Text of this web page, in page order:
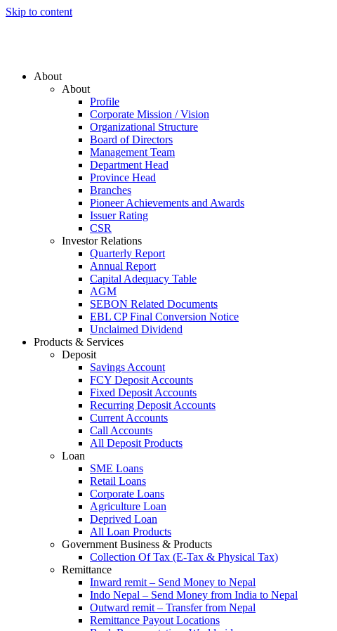
Skip to content
About
About
Profile
Corporate Mission / Vision
Organizational Structure
Board of Directors
Management Team
Department Head
Province Head
Branches
Pioneer Achievements and Awards
Issuer Rating
CSR
Investor Relations
Quarterly Report
Annual Report
Capital Adequacy Table
AGM
SEBON Related Documents
EBL CP Final Conversion Notice
Unclaimed Dividend
Products & Services
Deposit
Savings Account
FCY Deposit Accounts
Fixed Deposit Accounts
Recurring Deposit Accounts
Current Accounts
Call Accounts
All Deposit Products
Loan
SME Loans
Retail Loans
Corporate Loans
Agriculture Loan
Deprived Loan
All Loan Products
Government Business & Products
Collection Of Tax (E-Tax & Physical Tax)
Remittance
Inward remit – Send Money to Nepal
Indo Nepal – Send Money from India to Nepal
Outward remit – Transfer from Nepal
Remittance Payout Locations